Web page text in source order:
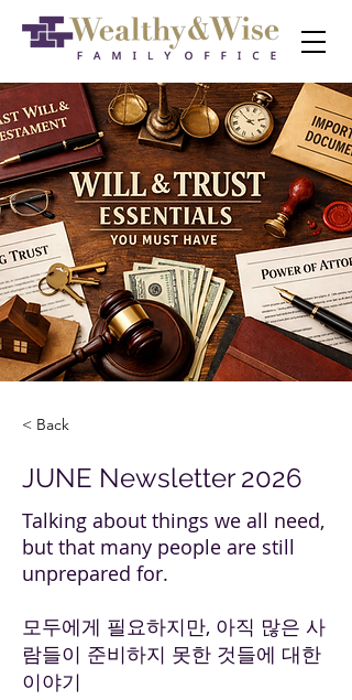
< Back
JUNE Newsletter 2026
Talking about things we all need,
but that many people are still
unprepared for.
모두에게 필요하지만, 아직 많은 사
람들이 준비하지 못한 것들에 대한
이야기